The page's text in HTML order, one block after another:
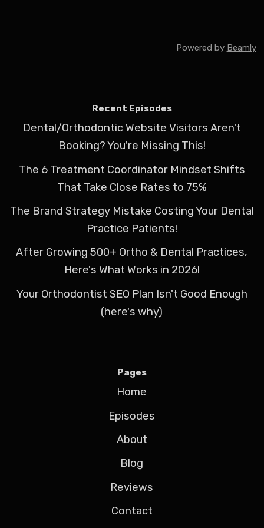
Powered by Beamly
Recent Episodes
Dental/Orthodontic Website Visitors Aren't
Booking? You're Missing This!
The 6 Treatment Coordinator Mindset Shifts
That Take Close Rates to 75%
The Brand Strategy Mistake Costing Your Dental
Practice Patients!
After Growing 500+ Ortho & Dental Practices,
Here's What Works in 2026!
Your Orthodontist SEO Plan Isn't Good Enough
(here's why)
Pages
Home
Episodes
About
Blog
Reviews
Contact